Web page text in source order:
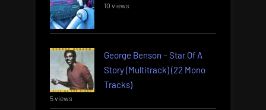
10 views
George Benson – Star Of A
Story (Multitrack) (22 Mono
Tracks)
5 views